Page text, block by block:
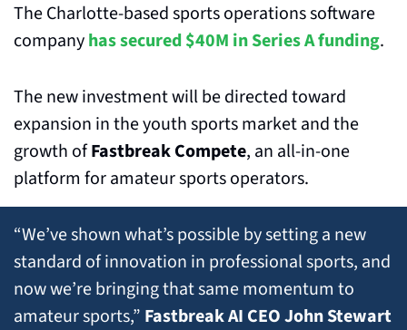
The Charlotte-based sports operations software
company has secured $40M in Series A funding.
The new investment will be directed toward
expansion in the youth sports market and the
growth of Fastbreak Compete, an all-in-one
platform for amateur sports operators.
“We’ve shown what’s possible by setting a new
standard of innovation in professional sports, and
now we’re bringing that same momentum to
amateur sports,” Fastbreak AI CEO John Stewart